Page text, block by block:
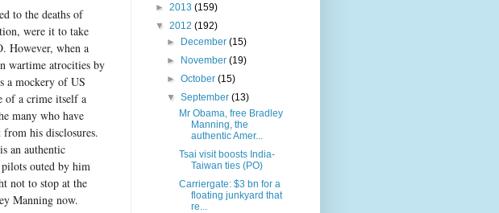
to the deaths of
were it to take
However, when a
wartime atrocities by
a mockery of US
of a crime itself a
many who have
his disclosures.
an authentic
outed by him
not to stop at the
Manning now.
► 2013 (159)
▼ 2012 (192)
► December(15)
► November(19)
►October(15)
▼September(13)
Mr Obama, free Bradley
Manning, the
authentic Amer...
Tsai visit boosts India-
Taiwan ties (PO)
Carriergate: $3 bn for a
floating junkyard that
re...